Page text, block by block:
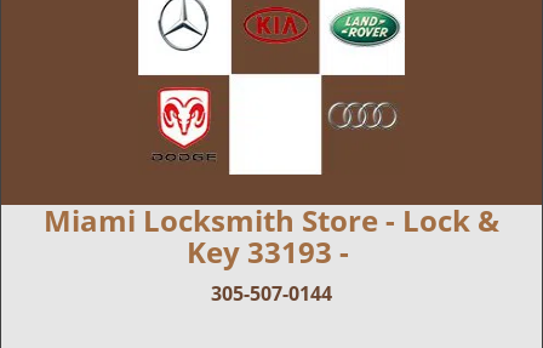
Miami Locksmith Store - Lock &
Key 33193 -
305-507-0144